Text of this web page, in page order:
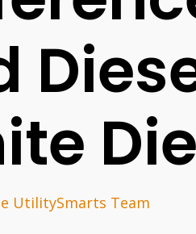
UtilitySmarts Team